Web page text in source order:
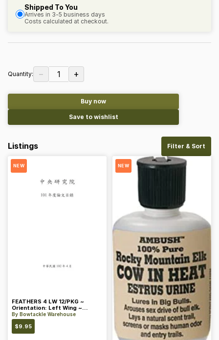
Shipped To You
Arrives in 3-5 business days
Costs calculated at checkout.
Quantity: − 1 +
Buy now
Save to wishlist
Listings Filter & Sort
NEW
FEATHERS 4 LW 12/PKG ~
Orientation: Left Wing ~
Length: 4 ~ Color: Orange
By Bowtackle Warehouse
$9.95
NEW